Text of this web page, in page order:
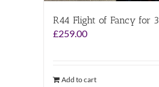
R44 Flight of Fancy for 3
£259.00
Add to cart